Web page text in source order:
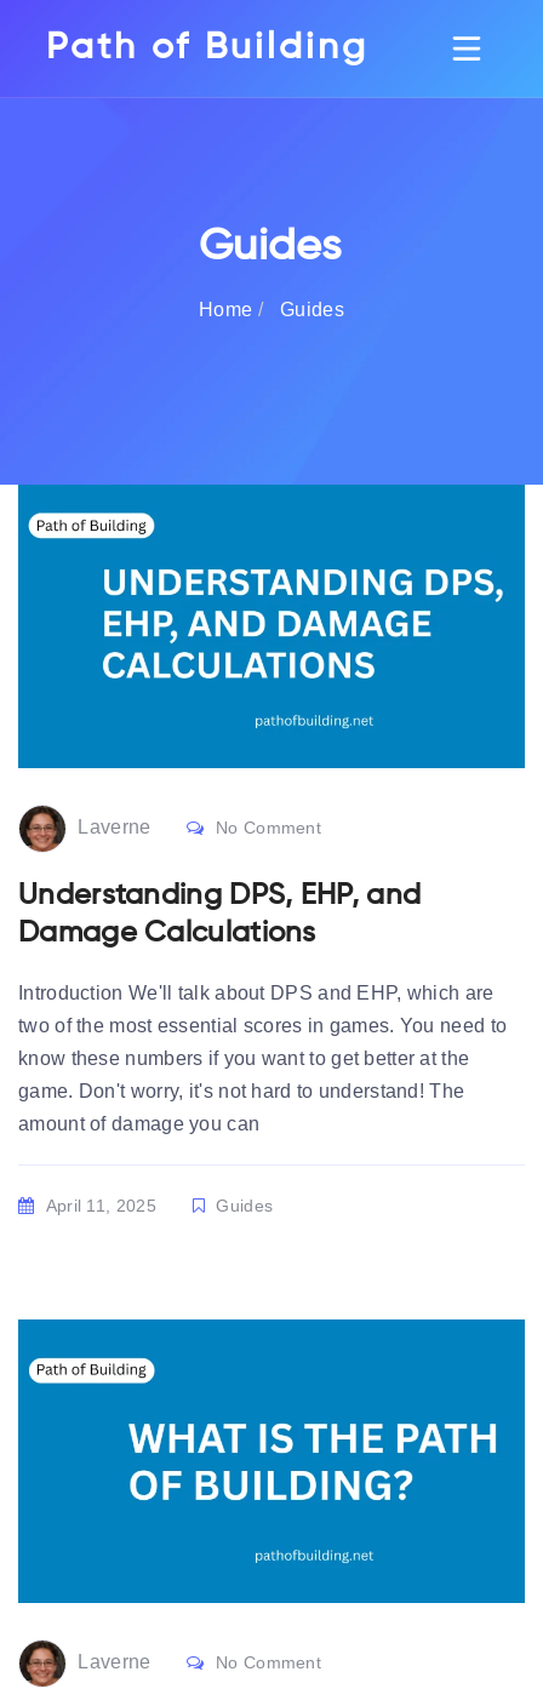
Path of Building
Guides
Home Guides
Laverne No Comment
Understanding DPS, EHP, and
Damage Calculations
Introduction We'll talk about DPS and EHP, which are
two of the most essential scores in games. You need to
know these numbers if you want to get better at the
game. Don't worry, it's not hard to understand! The
amount of damage you can
April 11, 2025 Guides
Laverne No Comment